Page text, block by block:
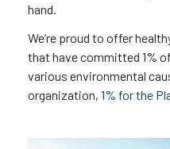
hand.
We’re proud to offer
that have committed 1%
various environmental
organization, 1% for the